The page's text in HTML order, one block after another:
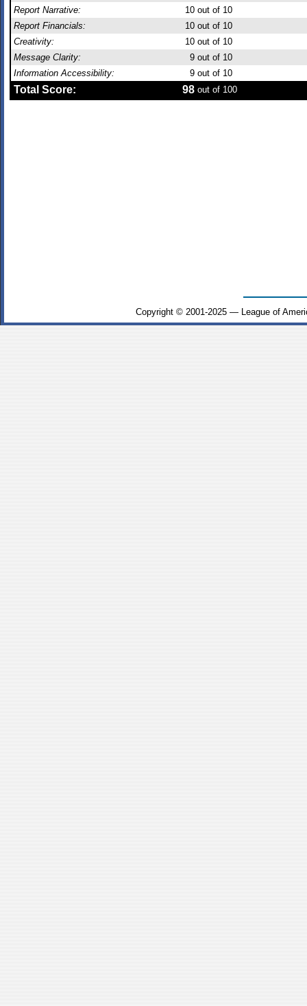
Report Narrative:
10 out of 10
Report Financials:
10 out of 10
Creativity:
10 out of 10
Message Clarity:
9 out of 10
Information Accessibility:
9 out of 10
Total Score: 98 out of 100
Copyright © 2001-2025 — League of